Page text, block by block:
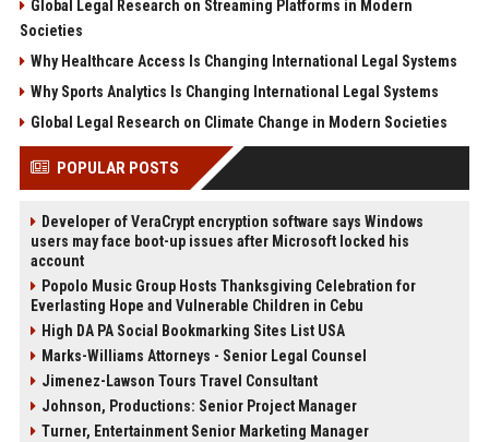
Global Legal Research on Streaming Platforms in Modern
Societies
Why Healthcare Access Is Changing International Legal Systems
Why Sports Analytics Is Changing International Legal Systems
Global Legal Research on Climate Change in Modern Societies
POPULAR POSTS
Developer of VeraCrypt encryption software says Windows
users may face boot-up issues after Microsoft locked his
account
Popolo Music Group Hosts Thanksgiving Celebration for
Everlasting Hope and Vulnerable Children in Cebu
High DA PA Social Bookmarking Sites List USA
Marks-Williams Attorneys - Senior Legal Counsel
Jimenez-Lawson Tours Travel Consultant
Johnson, Productions: Senior Project Manager
Turner, Entertainment Senior Marketing Manager